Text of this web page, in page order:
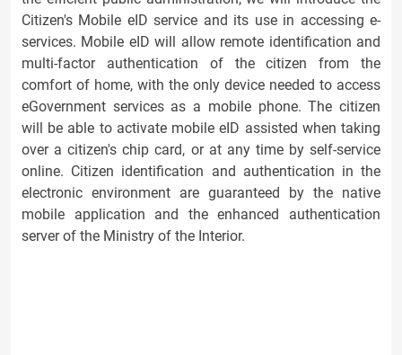
Citizen's Mobile eID service and its use in accessing e-
services. Mobile eID will allow remote identification and
multi-factor authentication of the citizen from the
comfort of home, with the only device needed to access
eGovernment services as a mobile phone. The citizen
will be able to activate mobile eID assisted when taking
over a citizen's chip card, or at any time by self-service
online. Citizen identification and authentication in the
electronic environment are guaranteed by the native
mobile application and the enhanced authentication
server of the Ministry of the Interior.